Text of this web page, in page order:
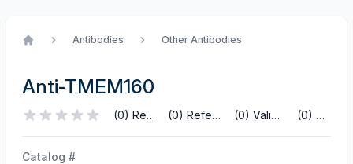
Antibodies Other Antibodies
Anti-TMEM160
(0) Reviews (0) References (0) Validations (0) Q&A
Catalog #